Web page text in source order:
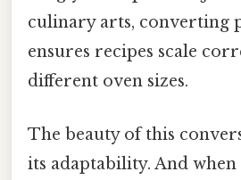
culinary arts, converting
ensures recipes scale
different oven sizes.
The beauty of this
its adaptability. And